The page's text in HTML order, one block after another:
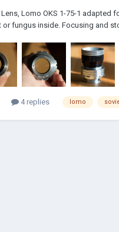
Lens, Lomo OKS 1-75-1
fungus inside. Focusing and
4 replies lomo